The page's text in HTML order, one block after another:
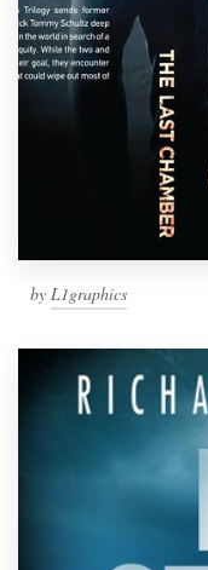
by L1graphics